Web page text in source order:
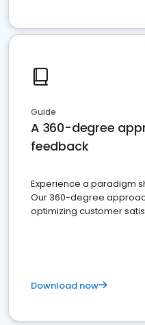
Guide
A 360-degree
feedback
Experience a paradigm
Our 360-degree
optimizing customer
Download now